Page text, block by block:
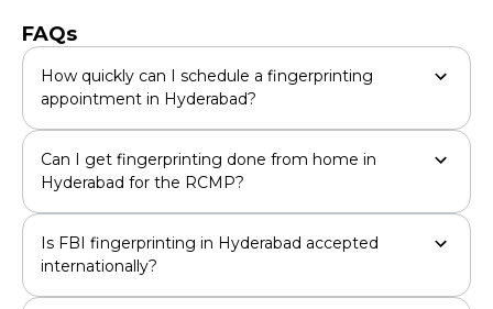
FAQs
How quickly can I schedule a fingerprinting
appointment in Hyderabad?
Can I get fingerprinting done from home in
Hyderabad for the RCMP?
Is FBI fingerprinting in Hyderabad accepted
internationally?